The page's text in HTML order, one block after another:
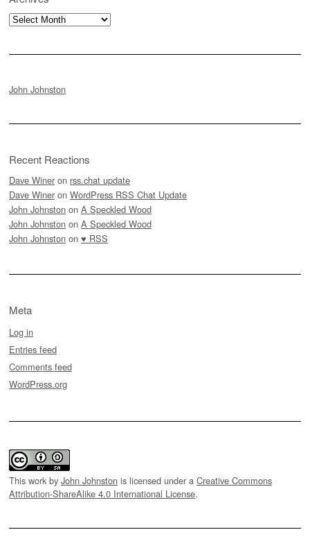
Archives
John Johnston
Recent Reactions
Dave Winer on rss.chat update
Dave Winer on WordPress RSS Chat Update
John Johnston on A Speckled Wood
John Johnston on A Speckled Wood
John Johnston on ♥ RSS
Meta
Log in
Entries feed
Comments feed
WordPress.org
This work by John Johnston is licensed under a Creative Commons
Attribution-ShareAlike 4.0 International License.